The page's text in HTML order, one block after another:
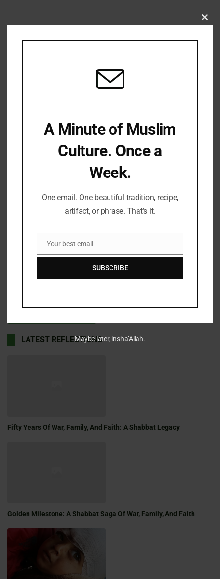
Share Your Thoughts
Save my name, email, and website in this browser for the
next time I comment.
LATEST REFLECTIONS
Fifty Years Of War, Family, And Faith: A Shabbat Legacy
Golden Milestone: A Shabbat Saga Of War, Family, And Faith
A Minute of Muslim
Culture. Once a
Week.
One email. One beautiful tradition, recipe,
artifact, or phrase. That’s it.
Email
Your best email
SUBSCRIBE
Maybe later, insha’Allah.